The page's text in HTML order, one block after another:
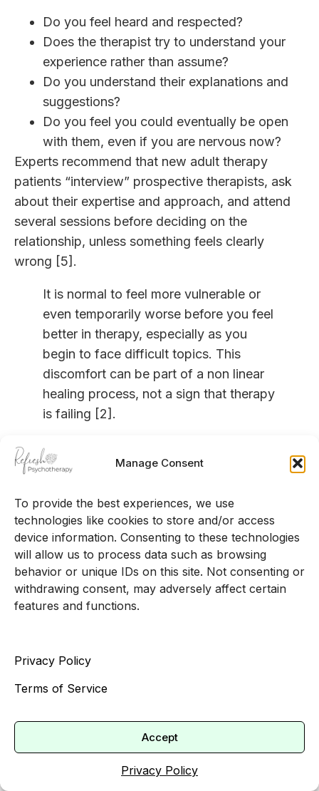
Manage Consent
To provide the best experiences, we use
technologies like cookies to store and/or access
device information. Consenting to these technologies
will allow us to process data such as browsing
behavior or unique IDs on this site. Not consenting or
withdrawing consent, may adversely affect certain
features and functions.
Privacy Policy
Terms of Service
Accept
Privacy Policy
Do you feel heard and respected?
Does the therapist try to understand your
experience rather than assume?
Do you understand their explanations and
suggestions?
Do you feel you could eventually be open
with them, even if you are nervous now?
Experts recommend that new adult therapy
patients “interview” prospective therapists, ask
about their expertise and approach, and attend
several sessions before deciding on the
relationship, unless something feels clearly
wrong [5].
It is normal to feel more vulnerable or
even temporarily worse before you feel
better in therapy, especially as you
begin to face difficult topics. This
discomfort can be part of a non linear
healing process, not a sign that therapy
is failing [2].
How therapy can help you over
time
Once you move beyond the first few sessions,
therapy becomes more focused on change,
growth, and skill building.
Developing coping skills
and resilience
such as mindfulness, relaxation techniques, and
stress and adversity [4]. Over time, you may
Catch unhelpful thoughts and reframe them
Use breathing or grounding techniques